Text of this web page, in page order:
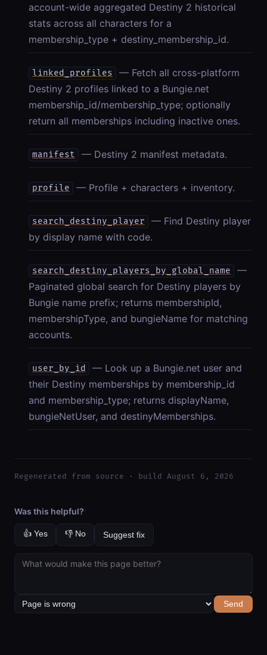
account-wide aggregated Destiny 2 historical
stats across all characters for a
membership_type + destiny_membership_id.
linked_profiles
— Fetch all cross-platform
Destiny 2 profiles linked to a Bungie.net
membership_id/membership_type; optionally
return all memberships including inactive ones.
manifest — Destiny 2 manifest metadata.
profile — Profile + characters + inventory.
search_destiny_player
— Find Destiny player
by display name with code.
search_destiny_players_by_global_name
—
Paginated global search for Destiny players by
Bungie name prefix; returns membershipId,
membershipType, and bungieName for matching
accounts.
user_by_id
— Look up a Bungie.net user and
their Destiny memberships by membership_id
and membership_type; returns displayName,
bungieNetUser, and destinyMemberships.
Regenerated from source · build August 6, 2026
Was this helpful?
👍 Yes 👎 No Suggest fix
Send